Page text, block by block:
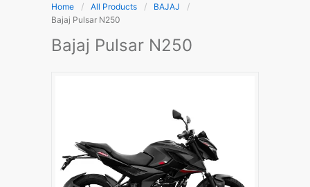
Home All Products
BAJAJ
Bajaj Pulsar N250
Bajaj Pulsar N250